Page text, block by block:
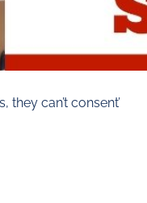
they can’t consent’